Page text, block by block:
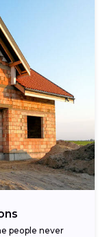
people never